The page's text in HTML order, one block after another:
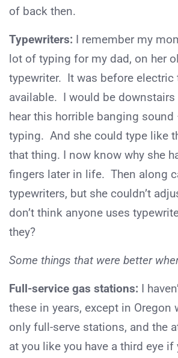
of back then.
Typewriters: I remember my
lot of typing for my dad, on her
typewriter. It was before electric
available. I would be downstairs
hear this horrible banging
typing. And she could type like
that thing. I now know why she
fingers later in life. Then along
typewriters, but she couldn’t
don’t think anyone uses
they?
Some things that were better
Full-service gas stations: I
these in years, except in Oregon
only full-serve stations, and the
at you like you have a third eye if